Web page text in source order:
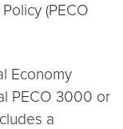
(PECO
Economy
PECO 3000 or
a